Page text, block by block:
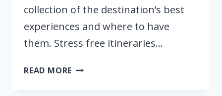
collection of the destination’s best
experiences and where to have
them. Stress free itineraries…
READ MORE MIDDLE